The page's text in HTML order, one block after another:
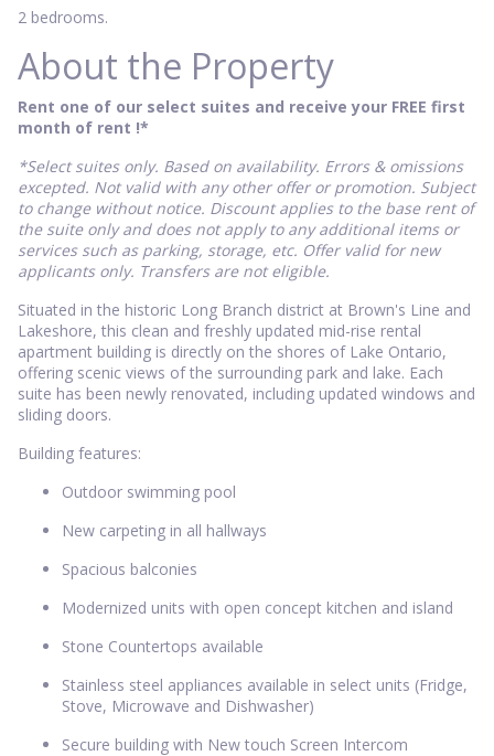
2 bedrooms.
About the Property
Rent one of our select suites and receive your FREE first
month of rent !*
*Select suites only. Based on availability. Errors & omissions
excepted. Not valid with any other offer or promotion. Subject
to change without notice. Discount applies to the base rent of
the suite only and does not apply to any additional items or
services such as parking, storage, etc. Offer valid for new
applicants only. Transfers are not eligible.
Situated in the historic Long Branch district at Brown's Line and
Lakeshore, this clean and freshly updated mid-rise rental
apartment building is directly on the shores of Lake Ontario,
offering scenic views of the surrounding park and lake. Each
suite has been newly renovated, including updated windows and
sliding doors.
Building features:
Outdoor swimming pool
New carpeting in all hallways
Spacious balconies
Modernized units with open concept kitchen and island
Stone Countertops available
Stainless steel appliances available in select units (Fridge,
Stove, Microwave and Dishwasher)
Secure building with New touch Screen Intercom